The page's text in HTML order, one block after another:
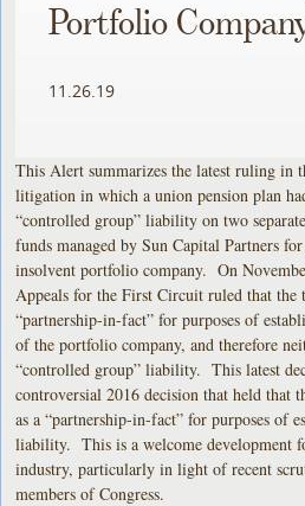
Portfolio
11.26.19
This Alert summarizes the latest ruling in
litigation in which a union pension plan
“controlled group” liability on two
funds managed by Sun Capital Partners
insolvent portfolio company. On
Appeals for the First Circuit ruled that the
“partnership-in-fact” for purposes of
of the portfolio company, and therefore
“controlled group” liability. This latest
controversial 2016 decision that held that
as a “partnership-in-fact” for purposes of
liability. This is a welcome development
industry, particularly in light of recent
members of Congress.